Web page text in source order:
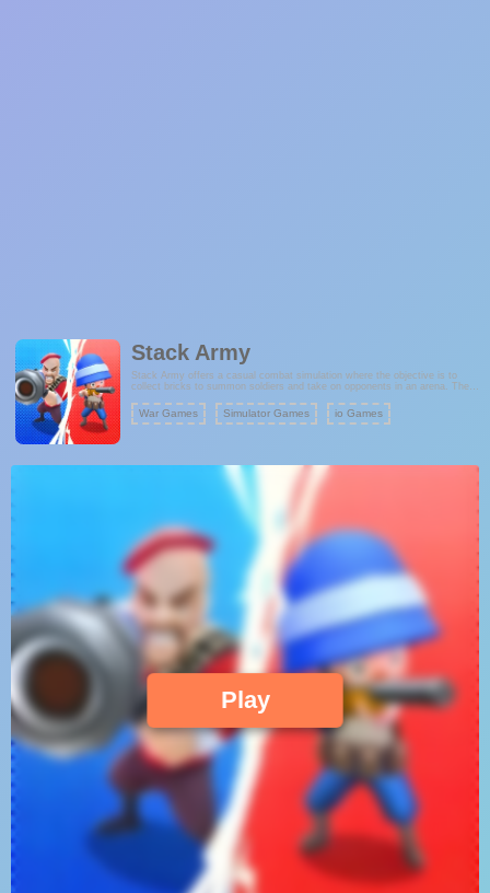
Stack Army
Stack Army offers a casual combat simulation where the objective is to
collect bricks to summon soldiers and take on opponents in an arena. The
victory.
War Games Simulator Games io Games